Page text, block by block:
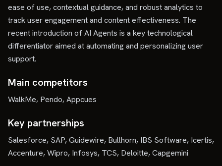
ease of use, contextual guidance, and robust analytics to
track user engagement and content effectiveness. The
recent introduction of AI Agents is a key technological
differentiator aimed at automating and personalizing user
support.
Main competitors
WalkMe, Pendo, Appcues
Key partnerships
Salesforce, SAP, Guidewire, Bullhorn, IBS Software, Icertis,
Accenture, Wipro, Infosys, TCS, Deloitte, Capgemini